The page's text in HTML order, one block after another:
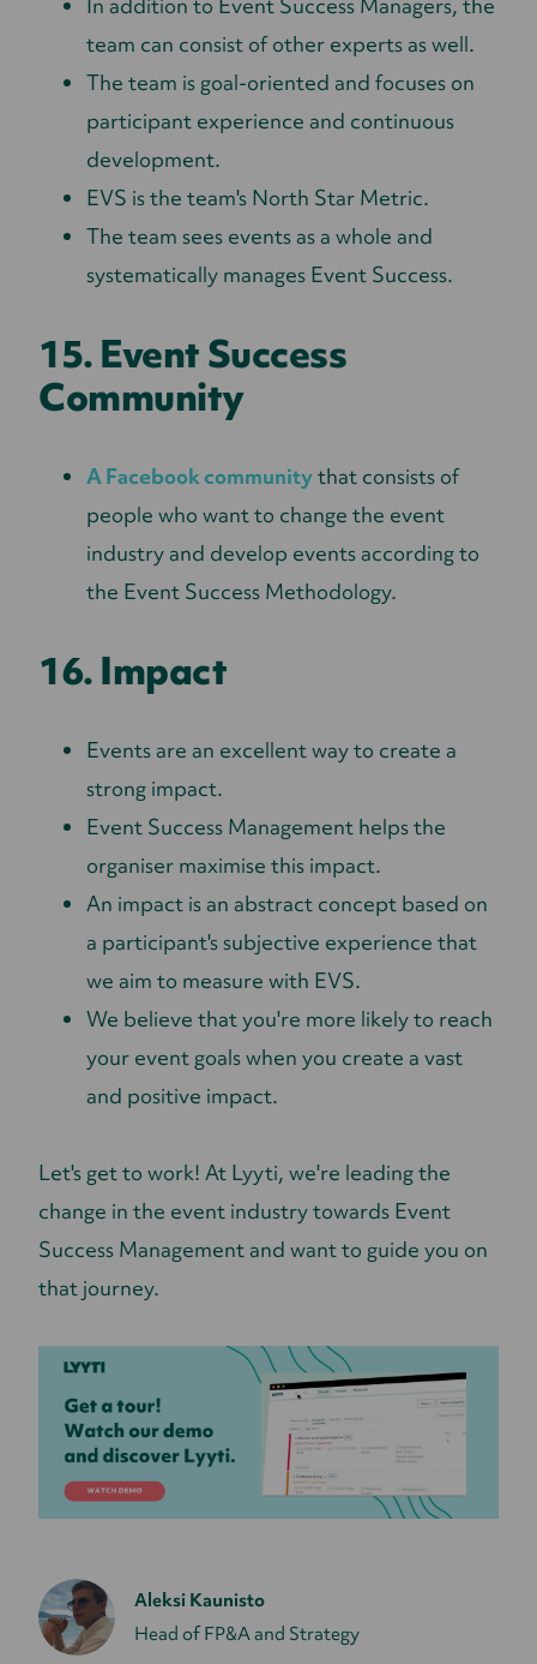
In addition to Event Success Managers, the
team can consist of other experts as well.
The team is goal-oriented and focuses on
participant experience and continuous
development.
EVS is the team's North Star Metric.
The team sees events as a whole and
systematically manages Event Success.
15. Event Success
Community
A Facebook communitythat consists of
people who want to change the event
industry and develop events according to
the Event Success Methodology.
16. Impact
Events are an excellent way to create a
strong impact.
Event Success Management helps the
organiser maximise this impact.
An impact is an abstract concept based on
a participant's subjective experience that
we aim to measure with EVS.
We believe that you're more likely to reach
your event goals when you create a vast
and positive impact.
Let's get to work! At Lyyti, we're leading the
change in the event industry towards Event
Success Management and want to guide you on
that journey.
Aleksi Kaunisto
Head of FP&A and Strategy